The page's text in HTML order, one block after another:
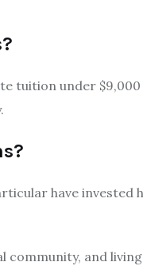
tuition under $9,000
have invested
community, and